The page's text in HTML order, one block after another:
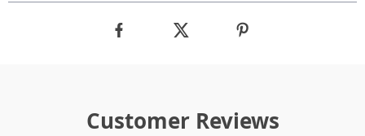
Customer Reviews